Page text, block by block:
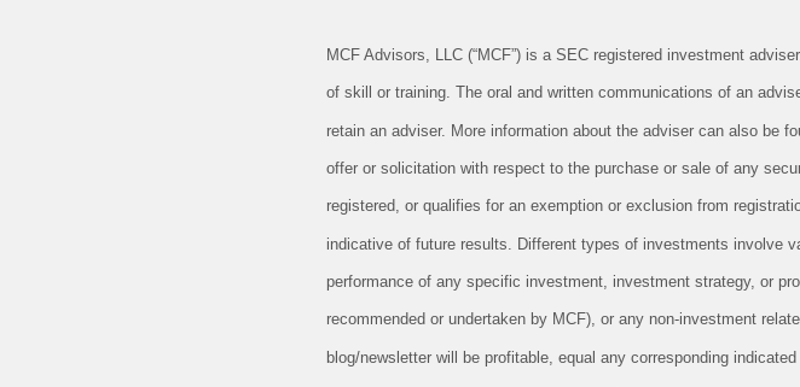
MCF Advisors, LLC (“MCF”) is a SEC registered investment
of skill or training. The oral and written communications of an
retain an adviser. More information about the adviser can also be
offer or solicitation with respect to the purchase or sale of any
registered, or qualifies for an exemption or exclusion from
indicative of future results. Different types of investments involve
performance of any specific investment, investment strategy, or
recommended or undertaken by MCF), or any non-investment
blog/newsletter will be profitable, equal any corresponding